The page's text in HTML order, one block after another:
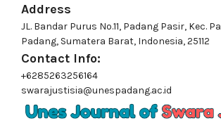
Address
JL. Bandar Purus No.11, Padang Pasir, Kec.
Padang, Sumatera Barat, Indonesia, 25112
Contact Info:
+6285263256164
swarajustisia@unespadang.ac.id